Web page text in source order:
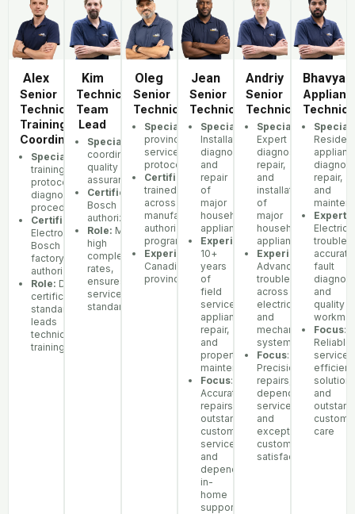
Alex
Senior
Technician,
Training
Coordinator
Specialization:Manufacturer
training
protocols,
diagnostic
procedures
Certifications:GE,
Electrolux,
Bosch
factory
authorization
Role: Develops
certification
standards,
leads
technician
training
Kim
Technician
Team
Lead
Specialization:Team
coordination,
quality
assurance
Certifications:Samsung,
Bosch
authorized
Role: Maintains
high
completion
rates,
ensures
service
standards
Oleg
Senior
Technician
Specialization:Multi-
province
service
protocols
Certifications:Factory-
trained
across
manufacturer
authorization
programs
Experience:Multiple
Canadian
provinces
Jean
Senior
Technician
Specialization:
Installation,
diagnostics,
and
repair
of
major
household
appliances
Experience:
10+
years
of
field
service,
appliance
repair,
and
property
maintenance
Focus:
Accurate
repairs,
outstanding
customer
service,
and
dependable
in-
home
support
Andriy
Senior
Technician
Specialization:
Expert
diagnostics,
repair,
and
installation
of
major
household
appliances
Experience:
Advanced
troubleshooting
across
electrical
and
mechanical
systems
Focus:
Precision
repairs,
dependable
service,
and
exceptional
customer
satisfaction
Bhavya
repair,
and
Electrical
accurate
fault
and
quality
Focus:
Reliable
service,
efficient
and
care